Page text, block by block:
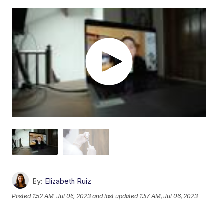
By: Elizabeth Ruiz
Posted 1:52 AM, Jul 06, 2023 and last updated 1:57 AM, Jul 06, 2023